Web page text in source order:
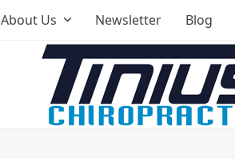
About Us Newsletter Blog